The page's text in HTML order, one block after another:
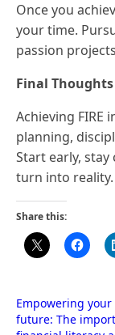
Once you
your time.
passion
Final Thoughts
Achieving FIRE
planning,
Start early,
turn into reality.
Share this:
Empowering
future: The